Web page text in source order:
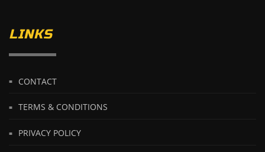
LINKS
CONTACT
TERMS & CONDITIONS
PRIVACY POLICY